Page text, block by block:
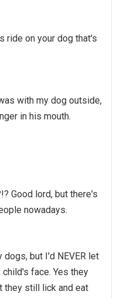
ride on your dog that's
with my dog outside,
in his mouth.
Good lord, but there's
nowadays.
but I'd NEVER let
face. Yes they
they still lick and eat